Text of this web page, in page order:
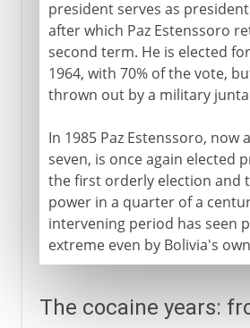
president serves as
after which Paz Estenssoro
second term. He is elected
1964, with 70% of the vote,
thrown out by a military
In 1985 Paz Estenssoro, now
seven, is once again elected
the first orderly election and
power in a quarter of a
intervening period has seen
extreme even by Bolivia's
The cocaine years: